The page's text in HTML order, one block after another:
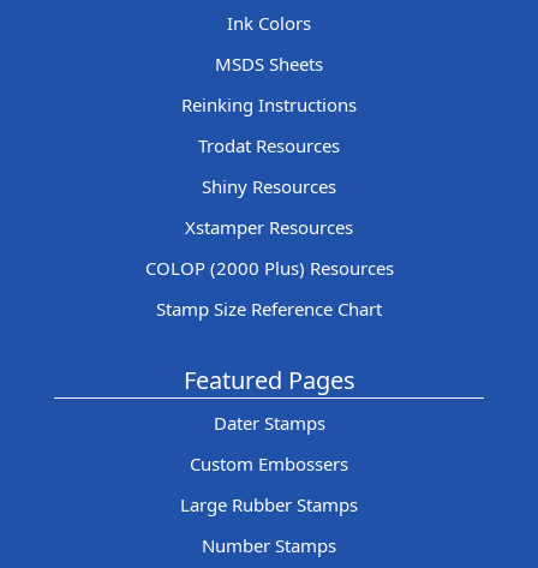
Ink Colors
MSDS Sheets
Reinking Instructions
Trodat Resources
Shiny Resources
Xstamper Resources
COLOP (2000 Plus) Resources
Stamp Size Reference Chart
Featured Pages
Dater Stamps
Custom Embossers
Large Rubber Stamps
Number Stamps